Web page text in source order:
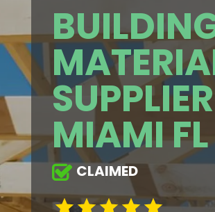
SUPPLIER
MIAMI FL
CLAIMED